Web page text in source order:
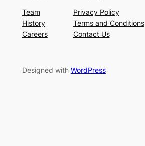
Team
History
Careers
Privacy Policy
Terms and Conditions
Contact Us
Designed with WordPress